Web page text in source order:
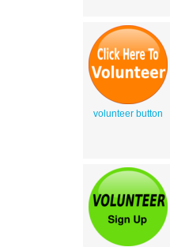
volunteer button